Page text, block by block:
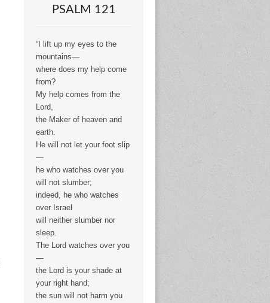
PSALM 121
“I lift up my eyes to the
mountains—
where does my help come
from?
My help comes from the
Lord,
the Maker of heaven and
earth.
He will not let your foot slip
—
he who watches over you
will not slumber;
indeed, he who watches
over Israel
will neither slumber nor
sleep.
The Lord watches over you
—
the Lord is your shade at
your right hand;
the sun will not harm you